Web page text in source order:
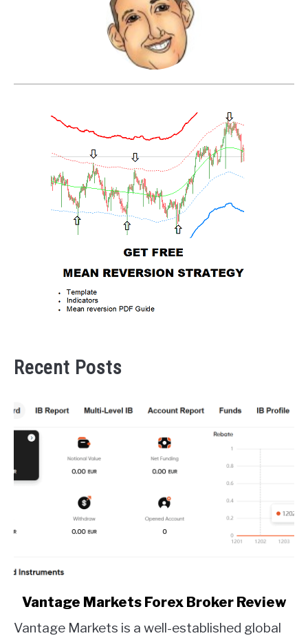
Recent Posts
link
Vantage
Vantage Markets Forex Broker Review
Vantage Markets is a well-established global